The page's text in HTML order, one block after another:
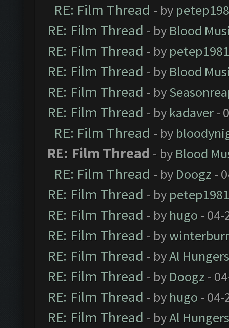
RE: Film Thread - by
RE: Film Thread - by Blood
RE: Film Thread - by petep1981
RE: Film Thread - by Blood
RE: Film Thread - by
RE: Film Thread - by kadaver-
RE: Film Thread - by
RE: Film Thread - by Blood
RE: Film Thread - by Doogz -
RE: Film Thread - by petep1981
RE: Film Thread - by hugo - 04-
RE: Film Thread - by
RE: Film Thread - byAl
RE: Film Thread - by Doogz -
RE: Film Thread - by hugo - 04-
RE: Film Thread - byAl